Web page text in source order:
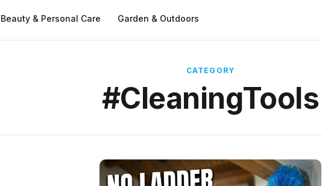
Beauty & Personal Care Garden & Outdoors
CATEGORY
#CleaningTools